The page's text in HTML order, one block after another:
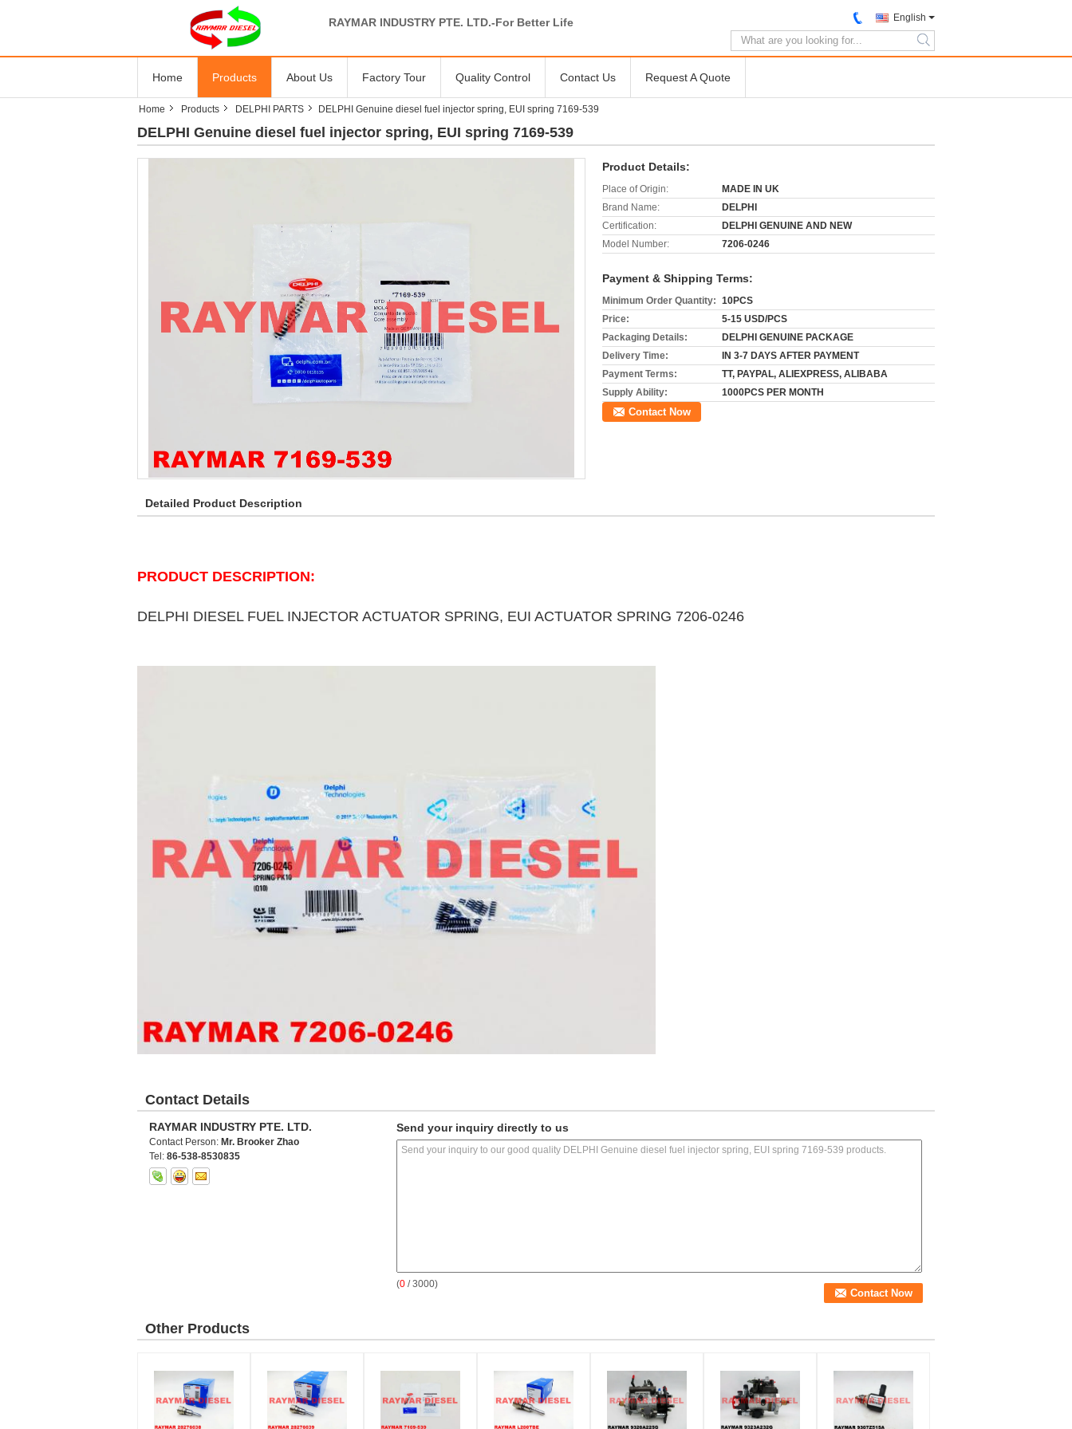
RAYMAR INDUSTRY PTE. LTD.-For Better Life English
search
Home Products About Us Factory Tour Quality Control Contact Us Request A Quote
Home Products DELPHI PARTS DELPHI Genuine diesel fuel injector spring, EUI spring 7169-539
DELPHI Genuine diesel fuel injector spring, EUI spring 7169-539
Product Details:
Place of Origin:
MADE IN UK
Brand Name:
DELPHI
Certification:
DELPHI GENUINE AND NEW
Model Number:
7206-0246
Payment & Shipping Terms:
Minimum Order Quantity: 10PCS
Price:
5-15 USD/PCS
Packaging Details:
DELPHI GENUINE PACKAGE
Delivery Time:
IN 3-7 DAYS AFTER PAYMENT
Payment Terms:
TT, PAYPAL, ALIEXPRESS, ALIBABA
Supply Ability:
1000PCS PER MONTH
Contact Now
Detailed Product Description
PRODUCT DESCRIPTION:
DELPHI DIESEL FUEL INJECTOR ACTUATOR SPRING, EUI ACTUATOR SPRING 7206-0246
Contact Details
RAYMAR INDUSTRY PTE. LTD.
Contact Person: Mr. Brooker Zhao
Tel: 86-538-8530835
Send your inquiry directly to us
(0 / 3000)
Other Products